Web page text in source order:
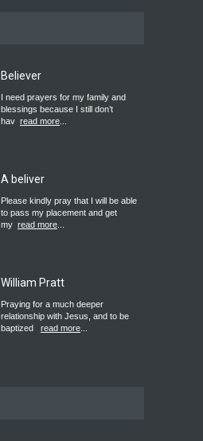
Believer
I need prayers for my family and
blessings because I still don’t
hav read more
A beliver
Please kindly pray that I will be able
to pass my placement and get
my read more
William Pratt
Praying for a much deeper
relationship with Jesus, and to be
baptized
read more